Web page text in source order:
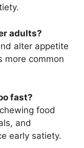
adults?
alter appetite
more common
fast?
food
and
early satiety.